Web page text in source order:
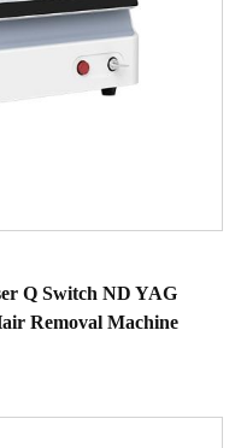
Q Switch ND YAG
Removal Machine